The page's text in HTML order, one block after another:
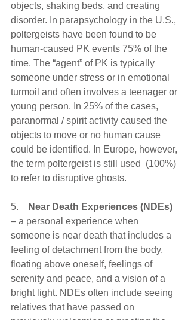
objects, shaking beds, and creating
disorder. In parapsychology in the U.S.,
poltergeists have been found to be
human-caused PK events 75% of the
time. The “agent” of PK is typically
someone under stress or in emotional
turmoil and often involves a teenager or
young person. In 25% of the cases,
paranormal / spirit activity caused the
objects to move or no human cause
could be identified. In Europe, however,
the term poltergeist is still used  (100%)
to refer to disruptive ghosts.
5.
Near Death Experiences (NDEs)
– a personal experience when
someone is near death that includes a
feeling of detachment from the body,
floating above oneself, feelings of
serenity and peace, and a vision of a
bright light. NDEs often include seeing
relatives that have passed on